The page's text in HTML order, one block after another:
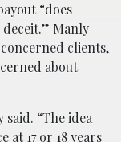
“does
Manly
concerned clients,
about
“The idea
at 17 or 18 years